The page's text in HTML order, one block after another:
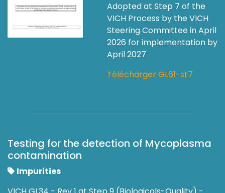
Adopted at Step 7 of the
VICH Process by the VICH
Steering Committee in April
2026 for implementation by
April 2027
Télécharger GL61-st7
Testing for the detection of Mycoplasma
contamination
Impurities